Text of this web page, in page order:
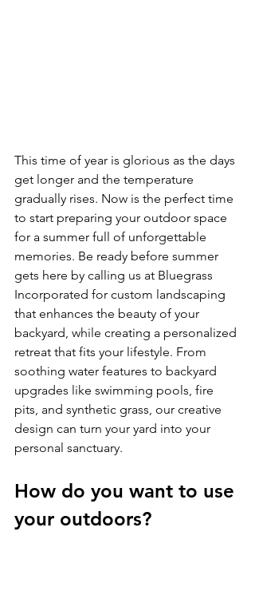
This time of year is glorious as the days
get longer and the temperature
gradually rises. Now is the perfect time
to start preparing your outdoor space
for a summer full of unforgettable
memories. Be ready before summer
gets here by calling us at Bluegrass
Incorporated for custom landscaping
that enhances the beauty of your
backyard, while creating a personalized
retreat that fits your lifestyle. From
soothing water features to backyard
upgrades like swimming pools, fire
pits, and synthetic grass, our creative
design can turn your yard into your
personal sanctuary.
How do you want to use
your outdoors?